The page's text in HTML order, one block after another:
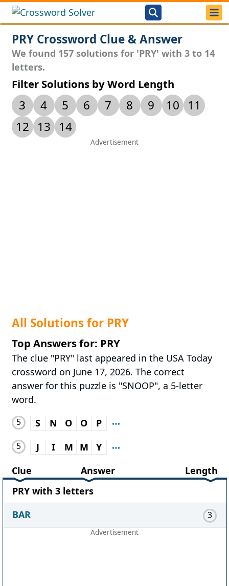
PRY Crossword Clue & Answer
We found 157 solutions for 'PRY' with 3 to 14
letters.
Filter Solutions by Word Length
3 4 5 6 7 8 9 10
11
12
13 14
All Solutions for PRY
Top Answers for: PRY
The clue "PRY" last appeared in the USA Today
crossword on June 17, 2026. The correct
answer for this puzzle is "SNOOP", a 5-letter
word.
5 S N O O P
5 J I M M
Y
Clue
Answer
Length
PRY with 3 letters
BAR
3